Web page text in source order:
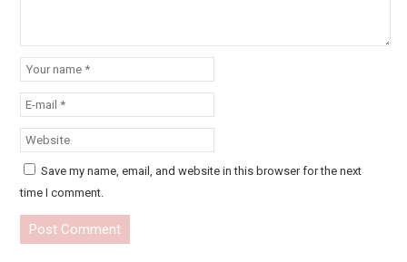
Save my name, email, and website in this browser for the next
time I comment.